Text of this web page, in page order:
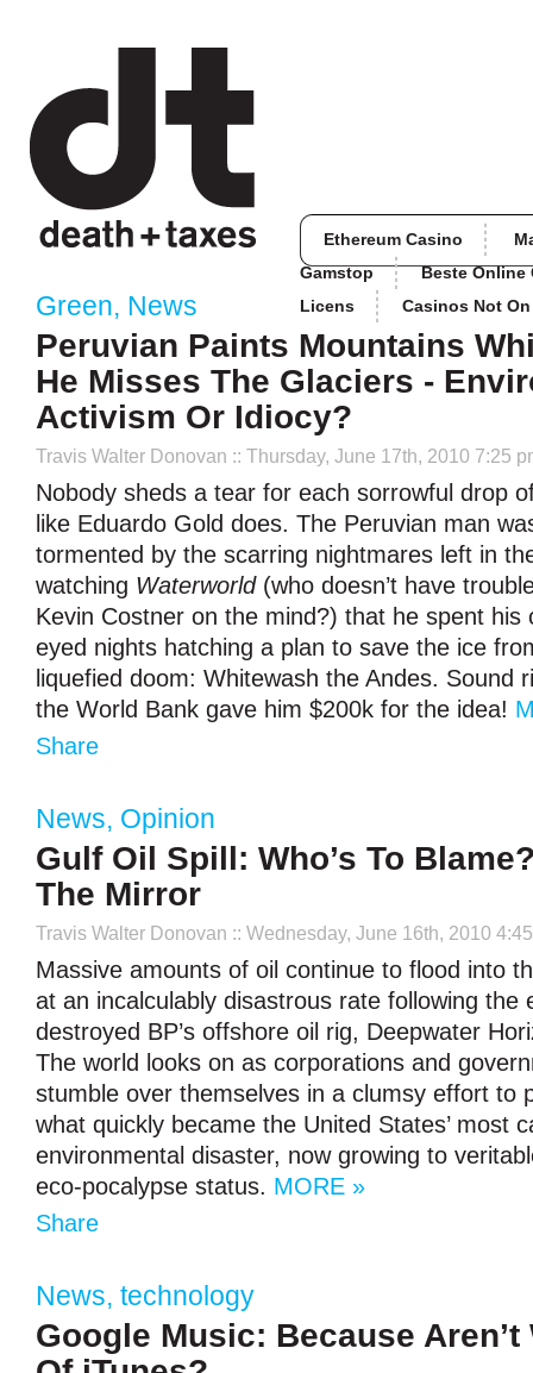
Ethereum Casino
Gamstop
Beste Online
Licens
Casinos Not
Green, News
Peruvian Paints Mountains
He Misses The Glaciers -
Activism Or Idiocy?
Travis Walter Donovan :: Thursday, June 17th, 2010 7:25
Nobody sheds a tear for each sorrowful drop
like Eduardo Gold does. The Peruvian man
tormented by the scarring nightmares left in
watching Waterworld(who doesn’t have
Kevin Costner on the mind?) that he spent his
eyed nights hatching a plan to save the ice
liquefied doom: Whitewash the Andes. Sound
the World Bank gave him $200k for the idea!
Share
News, Opinion
Gulf Oil Spill: Who’s To
The Mirror
Travis Walter Donovan :: Wednesday, June 16th, 2010
Massive amounts of oil continue to flood into
at an incalculably disastrous rate following the
destroyed BP’s offshore oil rig, Deepwater
The world looks on as corporations and
stumble over themselves in a clumsy effort to
what quickly became the United States’ most
environmental disaster, now growing to
eco-pocalypse status. MORE »
Share
News, technology
Google Music: Because Aren’t